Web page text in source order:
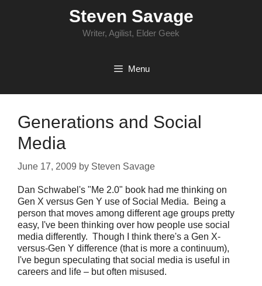
Steven Savage
Writer, Agilist, Elder Geek
Menu
Generations and Social
Media
June 17, 2009 by Steven Savage
Dan Schwabel's "Me 2.0" book had me thinking on
Gen X versus Gen Y use of Social Media. Being a
person that moves among different age groups pretty
easy, I've been thinking over how people use social
media differently. Though I think there's a Gen X-
versus-Gen Y difference (that is more a continuum),
I've begun speculating that social media is useful in
careers and life – but often misused.